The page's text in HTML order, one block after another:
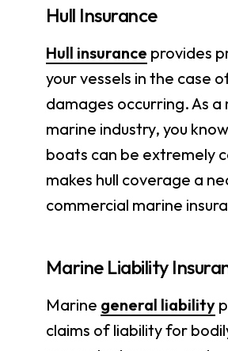
Hull Insurance
Hull insurance provides
your vessels in the case
damages occurring. As
marine industry, you
boats can be extremely
makes hull coverage a
commercial marine
Marine Liability
Marine general liability
claims of liability for